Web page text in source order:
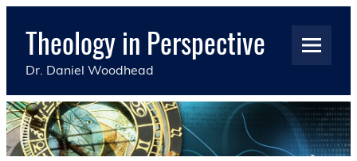
Skip
contentTheology in Perspective
Dr. Daniel Woodhead